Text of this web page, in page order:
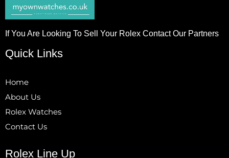
If You Are Looking To Sell Your Rolex Contact Our Partners
Quick Links
Home
About Us
Rolex Watches
Contact Us
Rolex Line Up